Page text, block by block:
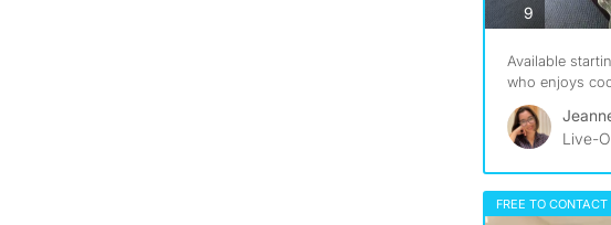
9photos
Available
who enjoys
Live-
FREE TO CONTACT